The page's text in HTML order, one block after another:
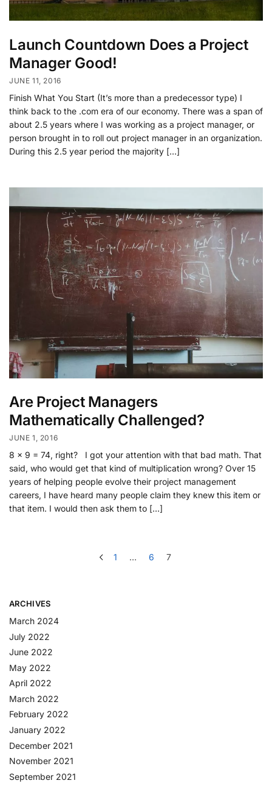
Launch Countdown Does a Project
Manager Good!
JUNE 11, 2016
Finish What You Start (It’s more than a predecessor type) I
think back to the .com era of our economy. There was a span of
about 2.5 years where I was working as a project manager, or
person brought in to roll out project manager in an organization.
During this 2.5 year period the majority […]
Are Project Managers
Mathematically Challenged?
JUNE 1, 2016
8 x 9 = 74, right? I got your attention with that bad math. That
said, who would get that kind of multiplication wrong? Over 15
years of helping people evolve their project management
careers, I have heard many people claim they knew this item or
that item. I would then ask them to […]
1 … 6 7
ARCHIVES
March 2024
July 2022
June 2022
May 2022
April 2022
March 2022
February 2022
January 2022
December 2021
November 2021
September 2021